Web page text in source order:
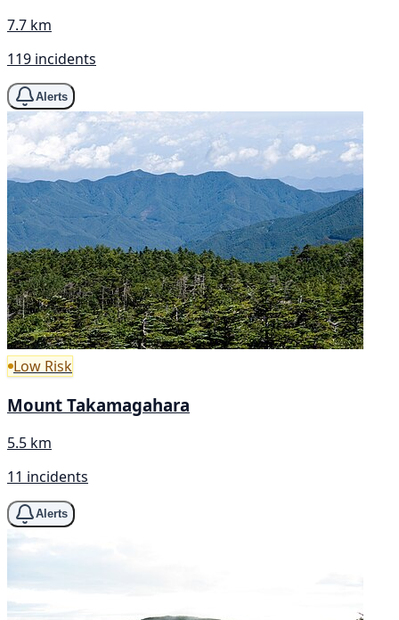
7.7 km
119 incidents
Alerts
Low Risk
Mount Takamagahara
5.5 km
11 incidents
Alerts